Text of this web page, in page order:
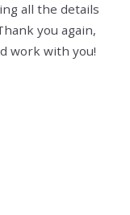
all the details
you again,
work with you!